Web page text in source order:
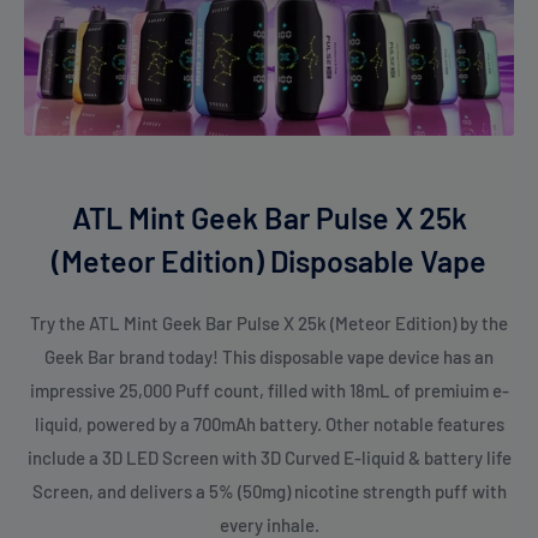
Geek Bar Pulse X Meteor Edition . From the cool and refreshing
Blue Razz Dragon Fruit to the tropical burst ofOrange Dragon,
the Meteor Edition has something for everyone. Whether
you're craving fruity, icy, or exotic blends, each flavor offers a
bold flavors that complement the cutting-edge technology of
the Meteor Edition. Don’t forget to check out the stunning
packed adventures!
With theGeek Bar Pulse X 25000 puffs disposable vape, you'll
experience a longer-lasting, flavor-packed, and hassle-free
session that stands apart from the rest. Whether you're a
casual user or a dedicated enthusiast, this device is designed
to elevate your vaping journey. Get your hands on the
ATL Mint Geek Bar Pulse X 25k
(Meteor Edition) Disposable Vape
Try the ATL Mint Geek Bar Pulse X 25k (Meteor Edition) by the
Geek Bar brand today! This disposable vape device has an
impressive 25,000 Puff count, filled with 18mL of premiuim e-
liquid, powered by a 700mAh battery. Other notable features
include a 3D LED Screen with 3D Curved E-liquid & battery life
Screen, and delivers a 5% (50mg) nicotine strength puff with
every inhale.